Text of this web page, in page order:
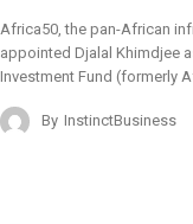
Africa50, the pan-African
appointed Djalal Khimdjee
Investment Fund (formerly
By InstinctBusiness